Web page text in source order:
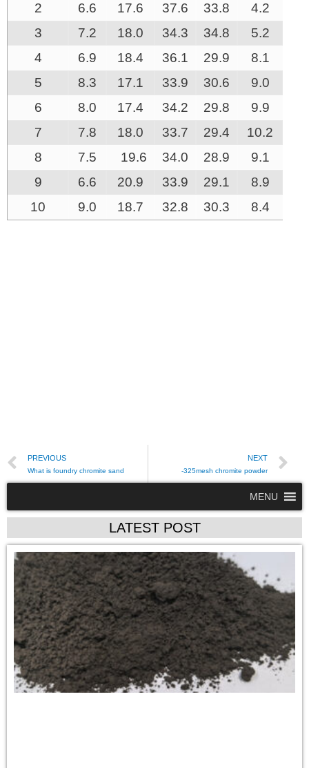
2
6.6 17.6 37.6 33.8 4.2
3
7.2 18.0 34.3 34.8 5.2
4
6.9 18.4 36.1 29.9 8.1
5
8.3 17.1 33.9 30.6 9.0
6
8.0 17.4 34.2 29.8 9.9
7
7.8 18.0 33.7 29.4 10.2
8
7.5 19.6 34.0 28.9 9.1
9
6.6 20.9 33.9 29.1 8.9
10
9.0 18.7 32.8 30.3 8.4
PREVIOUS
What is foundry chromite sand
NEXT
-325mesh chromite powder
MENU
LATEST POST